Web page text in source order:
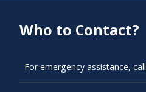
Who to Contact?
For emergency assistance, call